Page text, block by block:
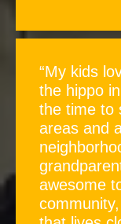
“My kids
the hippo
the time to
areas and
awesome